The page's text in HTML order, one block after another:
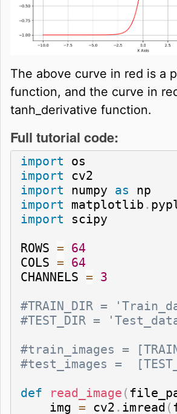
The above curve in red is a
function, and the curve in
tanh_derivative function.
Full tutorial code:
import
import
import numpy as
import matplotlib .
import scipy
ROWS = 64
COLS = 64
CHANNELS = 3
#TRAIN_DIR =
#TEST_DIR =
#train_images =
#test_images =
def
read_image (
    img
= cv2 . imread (